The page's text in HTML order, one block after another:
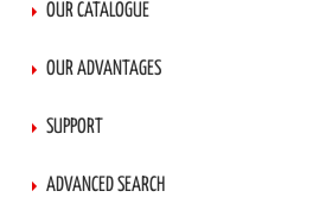
OUR CATALOGUE
OUR ADVANTAGES
SUPPORT
ADVANCED SEARCH